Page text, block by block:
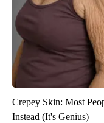
Crepey Skin: Most
Instead (It's Genius)